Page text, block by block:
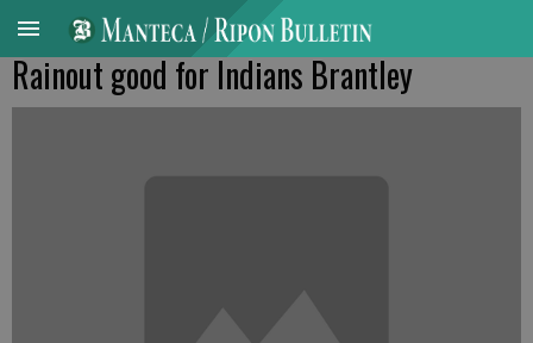
Rainout good for Indians Brantley